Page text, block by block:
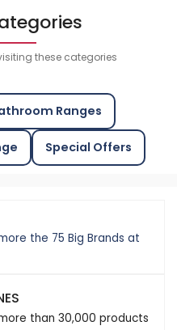
these categories
Ranges
Special Offers
the 75 Big Brands at
than 30,000 products